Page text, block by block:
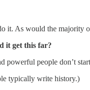
it. As would the majority
it get this far?
powerful people don’t
typically write history.)